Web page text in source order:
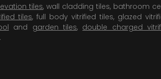
tiles, wall cladding tiles, bathroom
tiles, full body vitrified tiles, glazed
and garden tiles, double charged
.